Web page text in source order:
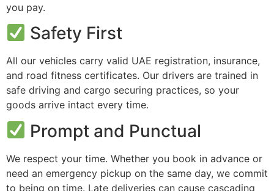
you pay.
Safety First
All our vehicles carry valid UAE registration, insurance,
and road fitness certificates. Our drivers are trained in
safe driving and cargo securing practices, so your
goods arrive intact every time.
Prompt and Punctual
We respect your time. Whether you book in advance or
need an emergency pickup on the same day, we commit
to being on time. Late deliveries can cause cascading